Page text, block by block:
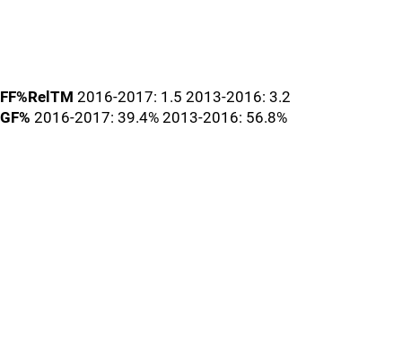
FF%RelTM 2016-2017: 1.5 2013-2016: 3.2
GF% 2016-2017: 39.4% 2013-2016: 56.8%